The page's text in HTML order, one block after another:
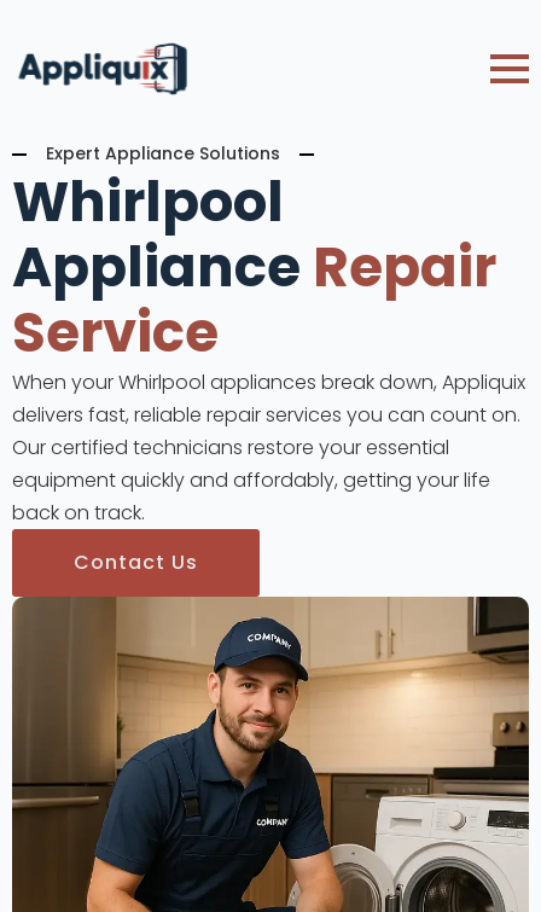
Expert Appliance Solutions
Whirlpool
Appliance Repair
Service
When your Whirlpool appliances break down, Appliquix
delivers fast, reliable repair services you can count on.
Our certified technicians restore your essential
equipment quickly and affordably, getting your life
back on track.
Contact Us